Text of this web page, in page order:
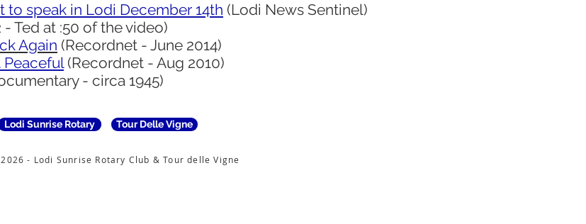
speak in Lodi December 14th (Lodi News Sentinel)
- Ted at :50 of the video)
Again (Recordnet - June 2014)
Peaceful(Recordnet - Aug 2010)
- circa 1945)
Lodi Sunrise Rotary Tour Delle Vigne
- Lodi Sunrise Rotary Club & Tour delle Vigne